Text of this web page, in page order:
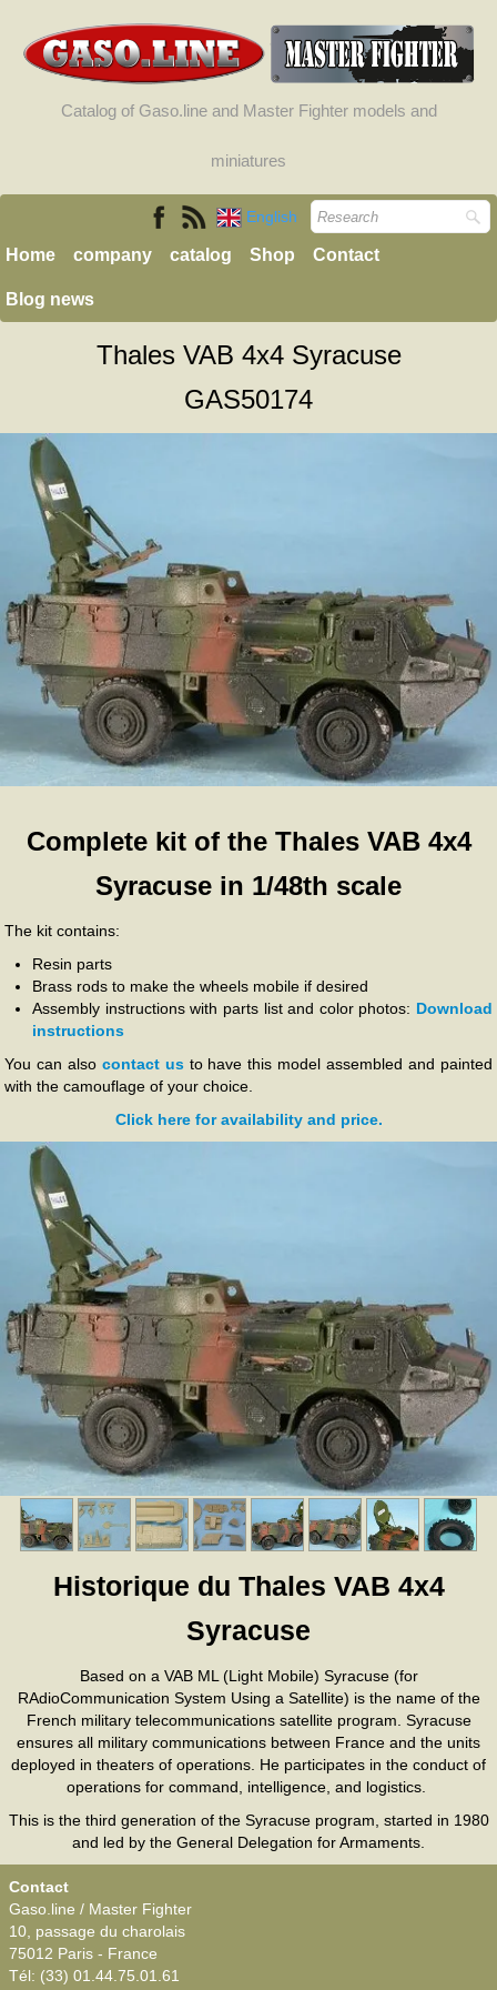
Catalog of Gaso.line and Master Fighter models and
miniatures
English
Home company catalog Shop Contact
Blog news
Thales VAB 4x4 Syracuse
GAS50174
Complete kit of the Thales VAB 4x4
Syracuse in 1/48th scale
The kit contains:
Resin parts
Brass rods to make the wheels mobile if desired
Assembly instructions with parts list and color photos: Download
instructions
You can also contact usto have this model assembled and painted
with the camouflage of your choice.
Click here for availability and price.
Historique du Thales VAB 4x4
Syracuse
Based on a VAB ML (Light Mobile) Syracuse (for
RAdioCommunication System Using a Satellite) is the name of the
French military telecommunications satellite program. Syracuse
ensures all military communications between France and the units
deployed in theaters of operations. He participates in the conduct of
operations for command, intelligence, and logistics.
This is the third generation of the Syracuse program, started in 1980
and led by the General Delegation for Armaments.
Contact
Gaso.line / Master Fighter
10, passage du charolais
75012 Paris - France
Tél: (33) 01.44.75.01.61